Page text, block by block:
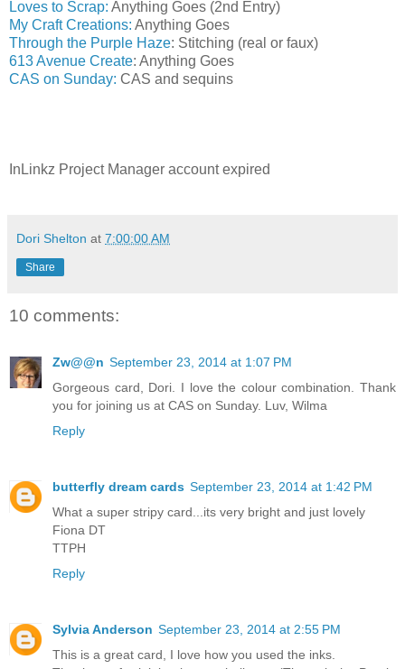
Loves to Scrap: Anything Goes (2nd Entry)
My Craft Creations: Anything Goes
Through the Purple Haze: Stitching (real or faux)
613 Avenue Create: Anything Goes
CAS on Sunday: CAS and sequins
InLinkz Project Manager account expired
Dori Shelton at 7:00:00 AM
Share
10 comments:
Zw@@n September 23, 2014 at 1:07 PM
Gorgeous card, Dori. I love the colour combination. Thank
you for joining us at CAS on Sunday. Luv, Wilma
Reply
butterfly dream cards September 23, 2014 at 1:42 PM
What a super stripy card...its very bright and just lovely
Fiona DT
TTPH
Reply
Sylvia Anderson September 23, 2014 at 2:55 PM
This is a great card, I love how you used the inks.